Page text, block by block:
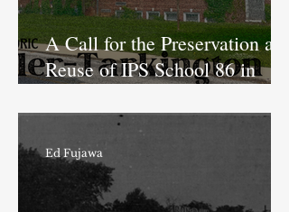
A Call for the Preservation and
Reuse of IPS School 86 in
Ed Fujawa